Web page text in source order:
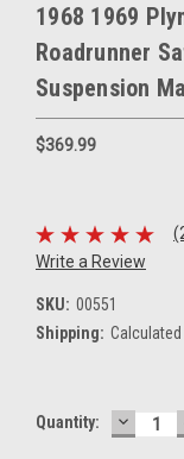
1968 1969
Roadrunner
Suspension
$369.99
Write a Review
SKU: 00551
Shipping:
Current
Quantity: